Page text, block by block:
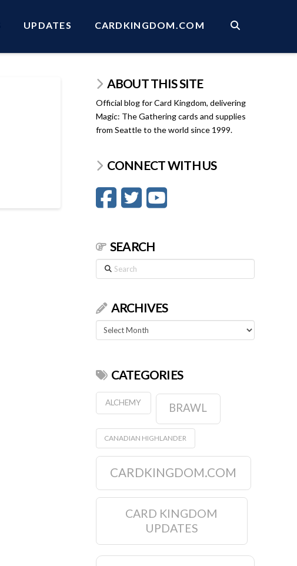
UPDATES CARDKINGDOM.COM
ABOUT THIS SITE
Official blog for Card Kingdom, delivering
Magic: The Gathering cards and supplies
from Seattle to the world since 1999.
CONNECT WITH US
SEARCH
Search
ARCHIVES
Archives
CATEGORIES
ALCHEMY BRAWL
CANADIAN HIGHLANDER
CARDKINGDOM.COM
CARD KINGDOM
UPDATES